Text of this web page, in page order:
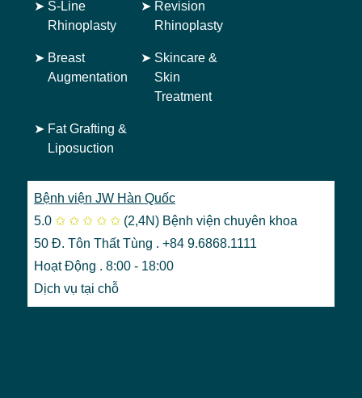
➤ S-Line
Rhinoplasty
➤ Revision
Rhinoplasty
➤ Breast
Augmentation
➤ Skincare &
Skin
Treatment
➤ Fat Grafting &
Liposuction
Bệnh viện JW Hàn Quốc
5.0 ✩ ✩ ✩ ✩ ✩ (2,4N) Bệnh viện chuyên khoa
50 Đ. Tôn Thất Tùng . +84 9.6868.1111
Hoạt Động . 8:00 - 18:00
Dịch vụ tại chỗ